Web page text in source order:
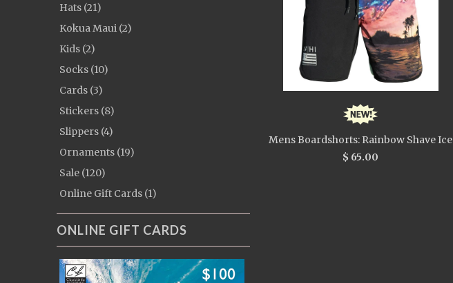
Hats (21)
Kokua Maui (2)
Kids (2)
Socks (10)
Cards (3)
Stickers (8)
Slippers (4)
Ornaments (19)
Sale (120)
Online Gift Cards (1)
ONLINE GIFT CARDS
Mens Boardshorts: Rainbow Shave Ice
$ 65.00